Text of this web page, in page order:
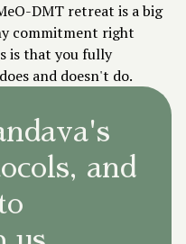
DMT retreat is a big
commitment right
is that you fully
and doesn't do.
and